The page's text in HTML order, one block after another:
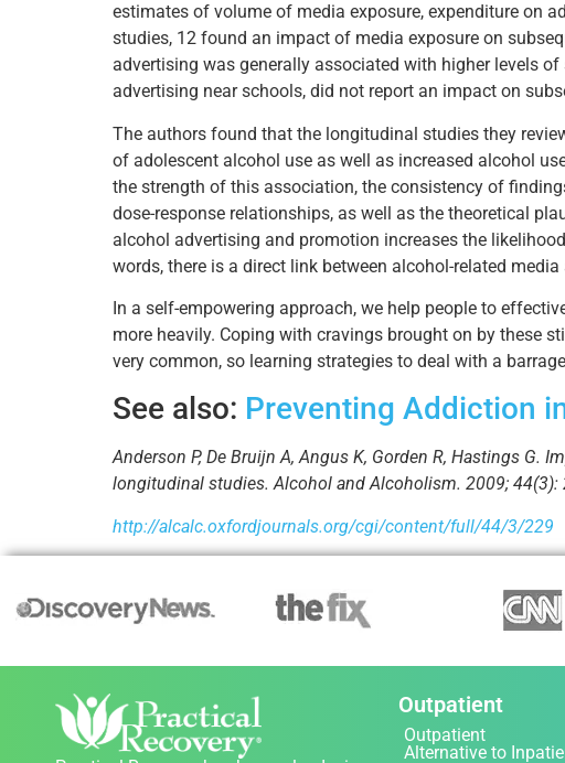
estimates of volume of media exposure, expenditure on
studies, 12 found an impact of media exposure on
advertising was generally associated with higher levels
advertising near schools, did not report an impact on
The authors found that the longitudinal studies they
of adolescent alcohol use as well as increased alcohol
the strength of this association, the consistency of
dose-response relationships, as well as the theoretical
alcohol advertising and promotion increases the
words, there is a direct link between alcohol-related
In a self-empowering approach, we help people to
more heavily. Coping with cravings brought on by these
very common, so learning strategies to deal with a
See also: Preventing Addiction
Anderson P, De Bruijn A, Angus K, Gorden R, Hastings
longitudinal studies. Alcohol and Alcoholism. 2009; 44(3):
http://alcalc.oxfordjournals.org/cgi/content/full/44/3/229
Outpatient
Outpatient
Alternative to